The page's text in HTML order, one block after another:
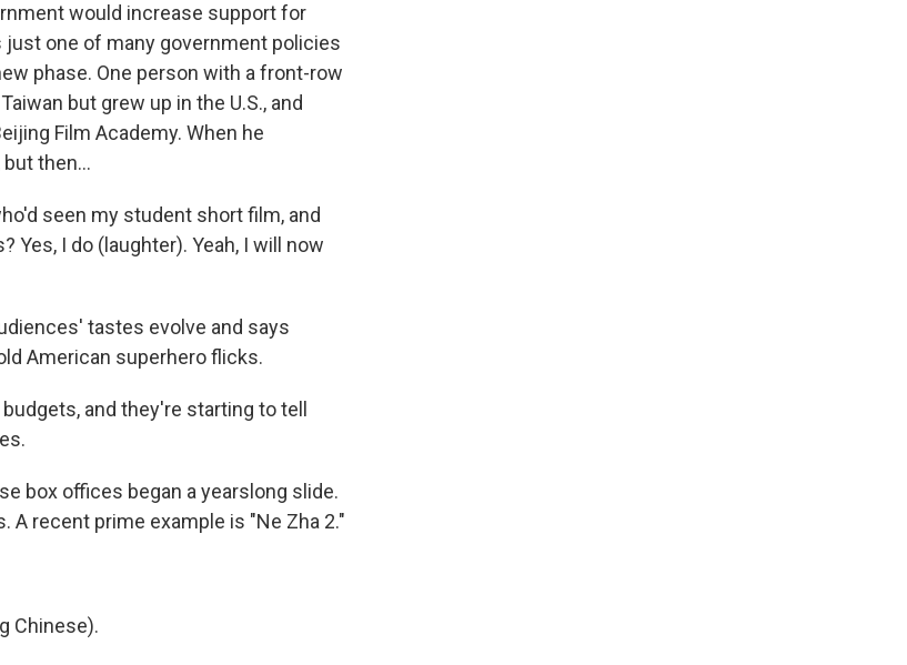
would increase support for
one of many government policies
phase. One person with a front-row
but grew up in the U.S., and
Film Academy. When he
then...
seen my student short film, and
Yes, I do (laughter). Yeah, I will now
tastes evolve and says
American superhero flicks.
and they're starting to tell
box offices began a yearslong slide.
A recent prime example is "Ne Zha 2."
Chinese).